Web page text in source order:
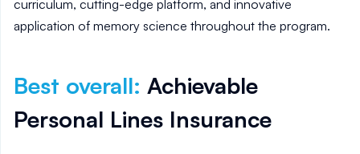
curriculum, cutting-edge platform, and innovative
application of memory science throughout the program.
Best overall: Achievable
Personal Lines Insurance